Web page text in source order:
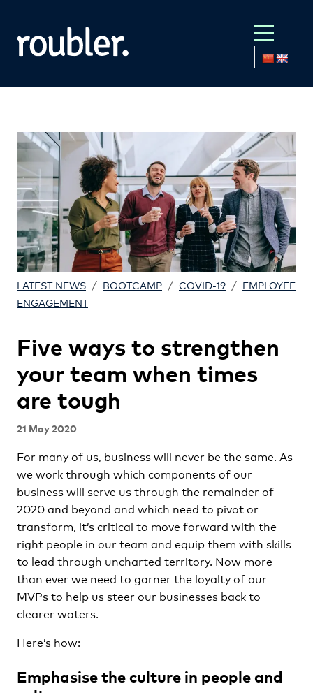
LATEST NEWS / BOOTCAMP / COVID-19 / EMPLOYEE
ENGAGEMENT
Five ways to strengthen
your team when times
are tough
21 May 2020
For many of us, business will never be the same. As
we work through which components of our
business will serve us through the remainder of
2020 and beyond and which need to pivot or
transform, it’s critical to move forward with the
right people in our team and equip them with skills
to lead through uncharted territory. Now more
than ever we need to garner the loyalty of our
MVPs to help us steer our businesses back to
clearer waters.
Here’s how:
Emphasise the culture in people and